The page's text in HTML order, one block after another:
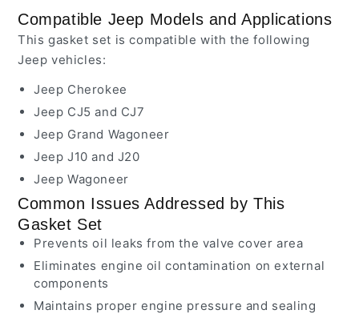
Compatible Jeep Models and Applications
This gasket set is compatible with the following
Jeep vehicles:
Jeep Cherokee
Jeep CJ5 and CJ7
Jeep Grand Wagoneer
Jeep J10 and J20
Jeep Wagoneer
Common Issues Addressed by This
Gasket Set
Prevents oil leaks from the valve cover area
Eliminates engine oil contamination on external
components
Maintains proper engine pressure and sealing